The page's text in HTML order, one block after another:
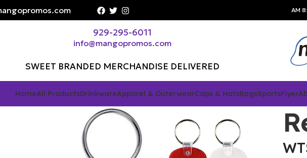
AM
929-295-6011
info@mangopromos.com
SWEET BRANDED MERCHANDISE DELIVERED
HomeAll ProductsDrinkwareApparel & OuterwearCaps & HatsBagsSportsFlyer